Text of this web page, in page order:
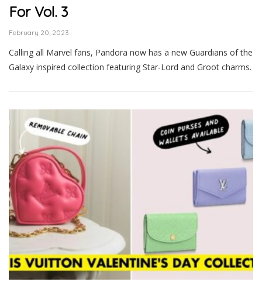
For Vol. 3
February 20, 2023
Calling all Marvel fans, Pandora now has a new Guardians of the
Galaxy inspired collection featuring Star-Lord and Groot charms.